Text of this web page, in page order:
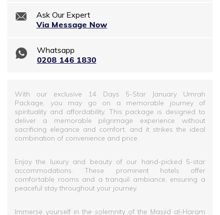
Ask Our Expert
Via Message Now
Whatsapp
0208 146 1830
With our exclusive 14 Days 5-Star January Umrah
Package, you may go on a memorable journey of
spirituality and affordability. This package is designed to
deliver a memorable pilgrimage experience without
sacrificing elegance and comfort, and it strikes the ideal
combination of convenience and price.
Enjoy the luxury and beauty of our hand-picked 5-star
accommodations. These prominent hotels offer
comfortable rooms and a tranquil ambiance, ensuring a
peaceful stay throughout your journey.
Immerse yourself in the solemnity of the Masjid al-Haram